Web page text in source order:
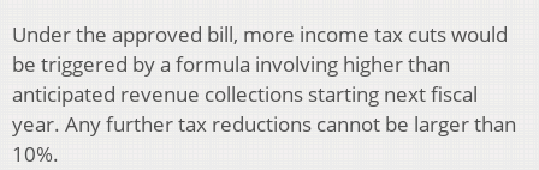
Under the approved bill, more income tax cuts would
be triggered by a formula involving higher than
anticipated revenue collections starting next fiscal
year. Any further tax reductions cannot be larger than
10%.